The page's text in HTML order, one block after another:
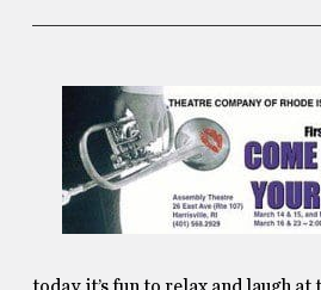
today, it’s fun to relax and laugh